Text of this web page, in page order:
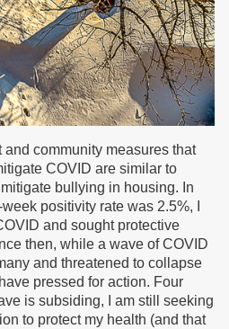
and community measures that
COVID are similar to
bullying in housing. In
positivity rate was 2.5%, I
and sought protective
then, while a wave of COVID
and threatened to collapse
pressed for action. Four
is subsiding, I am still seeking
to protect my health (and that